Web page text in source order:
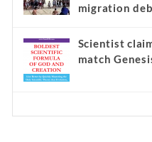
migration
Scientist
match